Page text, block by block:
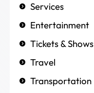
Services
Entertainment
Tickets & Shows
Travel
Transportation